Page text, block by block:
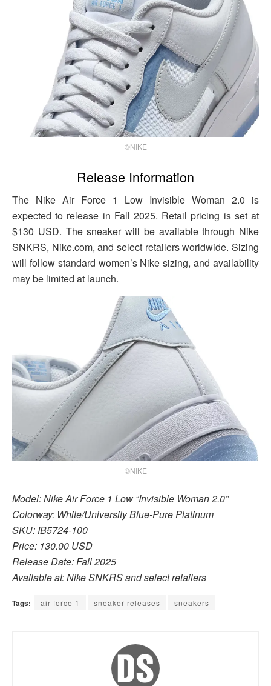
©NIKE
Release Information
The Nike Air Force 1 Low Invisible Woman 2.0 is
expected to release in Fall 2025. Retail pricing is set at
$130 USD. The sneaker will be available through Nike
SNKRS, Nike.com, and select retailers worldwide. Sizing
will follow standard women’s Nike sizing, and availability
may be limited at launch.
©NIKE
Model: Nike Air Force 1 Low “Invisible Woman 2.0”
Colorway: White/University Blue-Pure Platinum
SKU: IB5724-100
Price: 130.00 USD
Release Date: Fall 2025
Available at: Nike SNKRS and select retailers
Tags: air force 1 sneaker releases sneakers